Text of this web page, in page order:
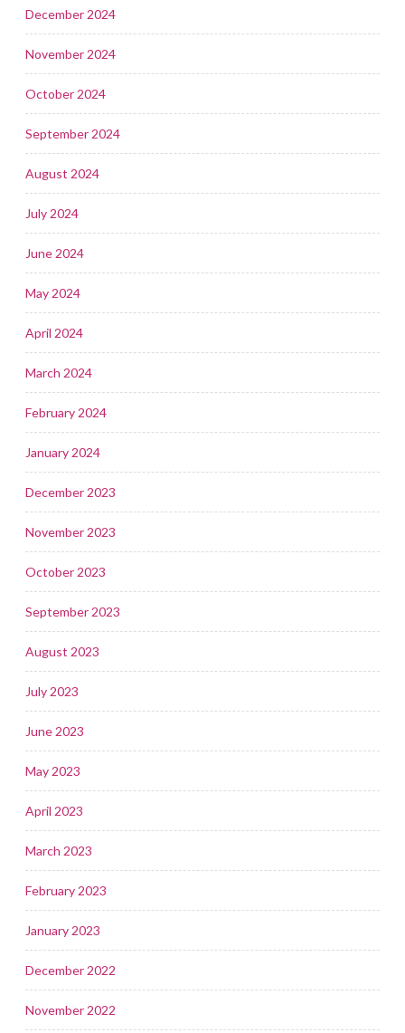
December 2024
November 2024
October 2024
September 2024
August 2024
July 2024
June 2024
May 2024
April 2024
March 2024
February 2024
January 2024
December 2023
November 2023
October 2023
September 2023
August 2023
July 2023
June 2023
May 2023
April 2023
March 2023
February 2023
January 2023
December 2022
November 2022